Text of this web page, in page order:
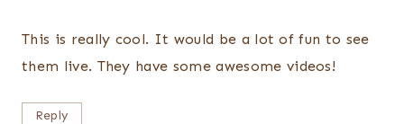
This is really cool. It would be a lot of fun to see
them live. They have some awesome videos!
Reply